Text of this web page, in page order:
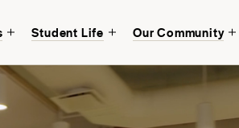
Student Life Our Community